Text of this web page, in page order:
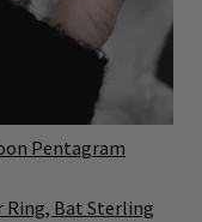
Pentagram
Ring, Bat Sterling